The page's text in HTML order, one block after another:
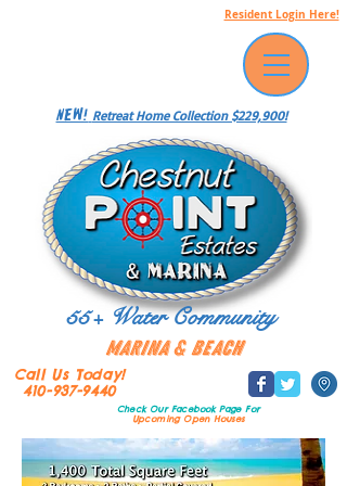
55+ Water Community
Call Us Today!
410-937-9440
NEW! Retreat Home Collection $229,900!
Resident Login Here!
Marina & Beach
Check Our Facebook Page For
Upcoming Open Houses